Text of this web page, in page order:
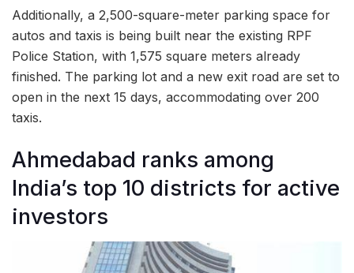
Additionally, a 2,500-square-meter parking space for
autos and taxis is being built near the existing RPF
Police Station, with 1,575 square meters already
finished. The parking lot and a new exit road are set to
open in the next 15 days, accommodating over 200
taxis.
Ahmedabad ranks among
India’s top 10 districts for active
investors